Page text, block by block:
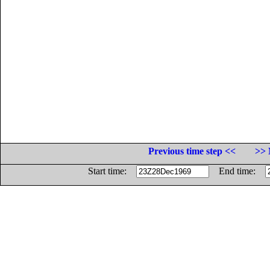
Previous time step <<
>>
Start time:
End time: